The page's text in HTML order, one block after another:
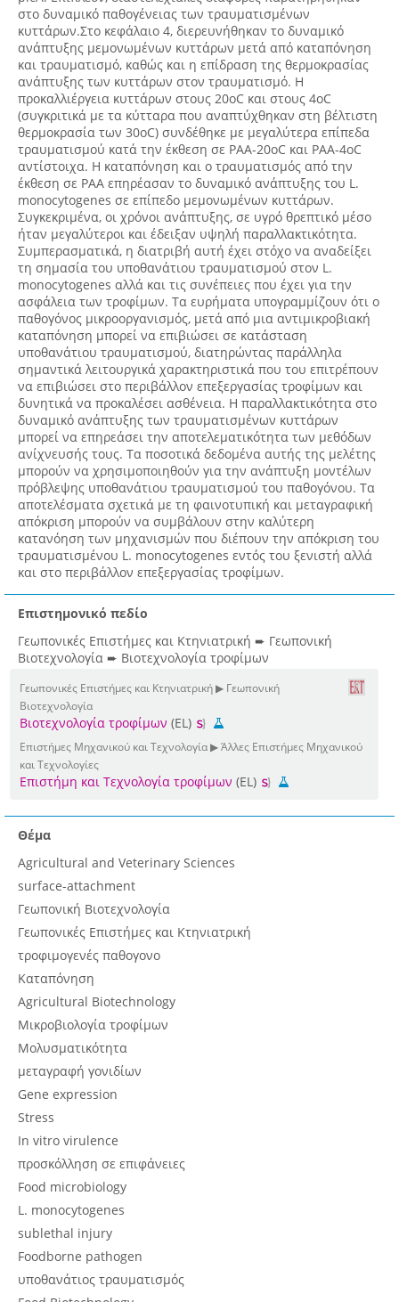
στο δυναμικό παθογένειας των τραυματισμένων
κυττάρων.Στο κεφάλαιο 4, διερευνήθηκαν το δυναμικό
ανάπτυξης μεμονωμένων κυττάρων μετά από καταπόνηση
και τραυματισμό, καθώς και η επίδραση της θερμοκρασίας
ανάπτυξης των κυττάρων στον τραυματισμό. H
προκαλλιέργεια κυττάρων στους 20oC και στους 4οC
(συγκριτικά με τα κύτταρα που αναπτύχθηκαν στη βέλτιστη
θερμοκρασία των 30oC) συνδέθηκε με μεγαλύτερα επίπεδα
τραυματισμού κατά την έκθεση σε PAA-20oC και PAA-4oC
αντίστοιχα. Η καταπόνηση και ο τραυματισμός από την
έκθεση σε PAA επηρέασαν το δυναμικό ανάπτυξης του L.
monocytogenes σε επίπεδο μεμονωμένων κυττάρων.
Συγκεκριμένα, οι χρόνοι ανάπτυξης, σε υγρό θρεπτικό μέσο
ήταν μεγαλύτεροι και έδειξαν υψηλή παραλλακτικότητα.
Συμπερασματικά, η διατριβή αυτή έχει στόχο να αναδείξει
τη σημασία του υποθανάτιου τραυματισμού στον L.
monocytogenes αλλά και τις συνέπειες που έχει για την
ασφάλεια των τροφίμων. Τα ευρήματα υπογραμμίζουν ότι ο
παθογόνος μικροοργανισμός, μετά από μια αντιμικροβιακή
καταπόνηση μπορεί να επιβιώσει σε κατάσταση
υποθανάτιου τραυματισμού, διατηρώντας παράλληλα
σημαντικά λειτουργικά χαρακτηριστικά που του επιτρέπουν
να επιβιώσει στο περιβάλλον επεξεργασίας τροφίμων και
δυνητικά να προκαλέσει ασθένεια. Η παραλλακτικότητα στο
δυναμικό ανάπτυξης των τραυματισμένων κυττάρων
μπορεί να επηρεάσει την αποτελεματικότητα των μεθόδων
ανίχνευσής τους. Τα ποσοτικά δεδομένα αυτής της μελέτης
μπορούν να χρησιμοποιηθούν για την ανάπτυξη μοντέλων
πρόβλεψης υποθανάτιου τραυματισμού του παθογόνου. Τα
αποτελέσματα σχετικά με τη φαινοτυπική και μεταγραφική
απόκριση μπορούν να συμβάλουν στην καλύτερη
κατανόηση των μηχανισμών που διέπουν την απόκριση του
τραυματισμένου L. monocytogenes εντός του ξενιστή αλλά
και στο περιβάλλον επεξεργασίας τροφίμων.
Επιστημονικό πεδίο
Γεωπονικές Επιστήμες και Κτηνιατρική ➨ Γεωπονική
Βιοτεχνολογία ➨ Βιοτεχνολογία τροφίμων
Γεωπονικές Επιστήμες και Κτηνιατρική ▶ Γεωπονική
Βιοτεχνολογία
Βιοτεχνολογία τροφίμων (EL)
Επιστήμες Μηχανικού και Τεχνολογία ▶ Άλλες Επιστήμες Μηχανικού
και Τεχνολογίες
Επιστήμη και Τεχνολογία τροφίμων (EL)
Θέμα
Agricultural and Veterinary Sciences
surface-attachment
Γεωπονική Βιοτεχνολογία
Γεωπονικές Επιστήμες και Κτηνιατρική
τροφιμογενές παθογονο
Καταπόνηση
Agricultural Biotechnology
Μικροβιολογία τροφίμων
Μολυσματικότητα
μεταγραφή γονιδίων
Gene expression
Stress
In vitro virulence
προσκόλληση σε επιφάνειες
Food microbiology
L. monocytogenes
sublethal injury
Foodborne pathogen
υποθανάτιος τραυματισμός